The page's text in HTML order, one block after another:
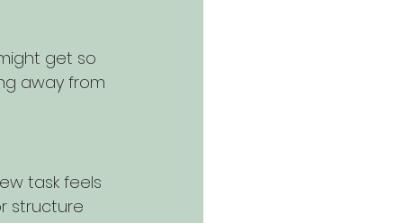
get so
away from
task feels
structure